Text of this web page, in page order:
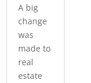
A big
change
was
made to
real
estate